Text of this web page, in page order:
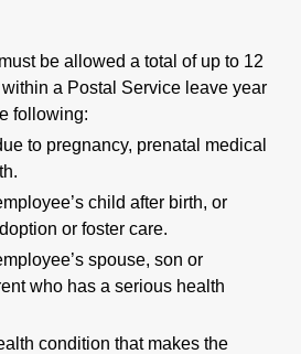
be allowed a total of up to 12
a Postal Service leave year
following:
to pregnancy, prenatal medical
child after birth, or
or foster care.
spouse, son or
who has a serious health
condition that makes the